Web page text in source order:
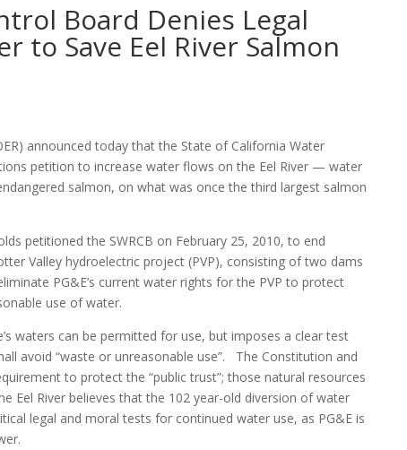
Board Denies Legal
to Save Eel River Salmon
announced today that the State of California Water
petition to increase water flows on the Eel River — water
salmon, on what was once the third largest salmon
petitioned the SWRCB on February 25, 2010, to end
Valley hydroelectric project (PVP), consisting of two dams
PG&E’s current water rights for the PVP to protect
use of water.
waters can be permitted for use, but imposes a clear test
avoid “waste or unreasonable use”. The Constitution and
to protect the “public trust”; those natural resources
Eel River believes that the 102 year-old diversion of water
legal and moral tests for continued water use, as PG&E is